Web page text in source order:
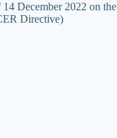
December 2022 on the
Directive)